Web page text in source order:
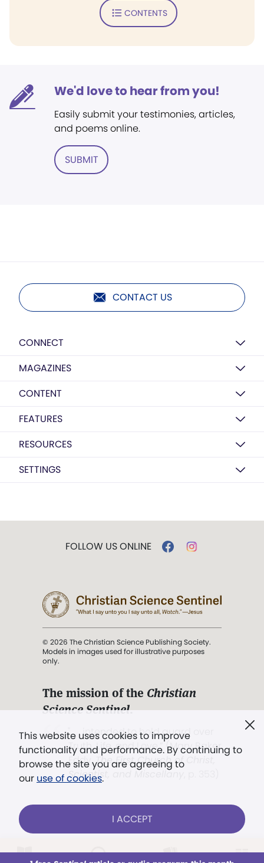
CONTENTS
We'd love to hear from you!
Easily submit your testimonies, articles,
and poems online.
SUBMIT
CONTACT US
CONNECT
MAGAZINES
CONTENT
FEATURES
RESOURCES
SETTINGS
This website uses cookies to improve
functionality and performance. By continuing to
browse the site you are agreeing to
our use of cookies.
I ACCEPT
FOLLOW US ONLINE
© 2026 The Christian Science Publishing Society.
Models in images used for illustrative purposes
only.
The mission of the Christian
Science Sentinel.
". . . intended to hold guard over
Truth, Life, and Love.” (Mary Baker
Eddy,The First Church of Christ,
Scientist, and Miscellany